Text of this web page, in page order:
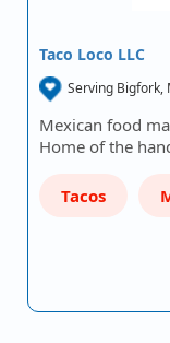
Taco Loco LLC
Serving Bigfork,
Mexican food
Home of the
Tacos